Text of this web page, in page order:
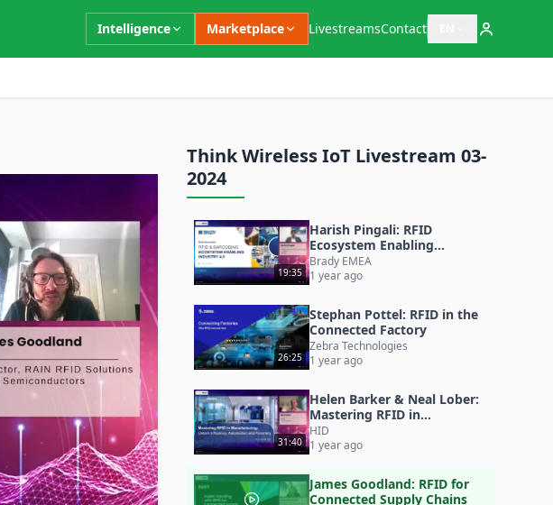
Intelligence Marketplace LivestreamsContact Open language
Think Wireless IoT Livestream 03-
2024
19:35
Harish Pingali: RFID
Ecosystem Enabling
Industry 4.0 (& 5.0)
Brady EMEA
1 year ago
26:25
Stephan Pottel: RFID in the
Connected Factory
Zebra Technologies
1 year ago
31:40
Helen Barker & Neal Lober:
Mastering RFID in
Manufacturing
HID
1 year ago
James Goodland: RFID for
Connected Supply Chains